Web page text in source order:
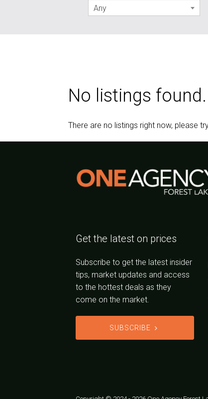
Any
No listings found.
There are no listings right now, please
Get the latest on prices
Subscribe to get the latest insider
tips, market updates and access
to the hottest deals as they
come on the market.
SUBSCRIBE